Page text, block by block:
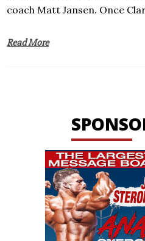
coach Matt Jansen. Once
Read More